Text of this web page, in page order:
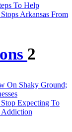
To Help
Arkansas From
2
On Shaky Ground;
Expecting To
Addiction